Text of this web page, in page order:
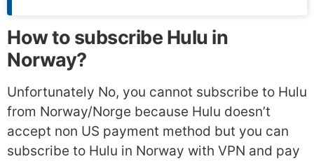
How to subscribe Hulu in
Norway?
Unfortunately No, you cannot subscribe to Hulu
from Norway/Norge because Hulu doesn’t
accept non US payment method but you can
subscribe to Hulu in Norway with VPN and pay